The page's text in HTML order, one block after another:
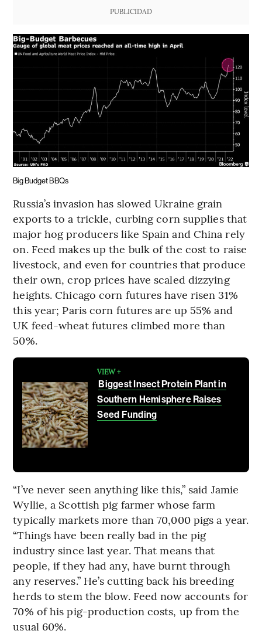
PUBLICIDAD
Big Budget BBQs
Russia’s invasion has slowed Ukraine grain
exports to a trickle, curbing corn supplies that
major hog producers like Spain and China rely
on. Feed makes up the bulk of the cost to raise
livestock, and even for countries that produce
their own, crop prices have scaled dizzying
heights. Chicago corn futures have risen 31%
this year; Paris corn futures are up 55% and
UK feed-wheat futures climbed more than
50%.
VIEW +
Biggest Insect Protein Plant in
Southern Hemisphere Raises
Seed Funding
“I’ve never seen anything like this,” said Jamie
Wyllie, a Scottish pig farmer whose farm
typically markets more than 70,000 pigs a year.
“Things have been really bad in the pig
industry since last year. That means that
people, if they had any, have burnt through
any reserves.” He’s cutting back his breeding
herds to stem the blow. Feed now accounts for
70% of his pig-production costs, up from the
usual 60%.